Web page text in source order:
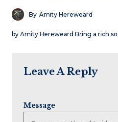
By Amity Hereweard
by Amity Hereweard Bring a rich
Leave A Reply
Message